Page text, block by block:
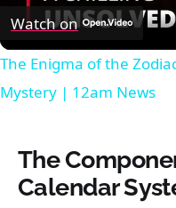
Watch on
The Enigma of the
Mystery | 12am News
The
Calendar